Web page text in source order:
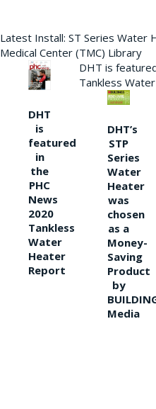
Latest Install: ST Series Water
Medical Center (TMC) Library
DHT
is
featured
in
the
PHC
News
2020
Tankless
Water
Heater
Report
DHT is
Tankless
DHT’s
STP
Series
Water
Heater
was
chosen
as a
Money-
Saving
Product
by
Media